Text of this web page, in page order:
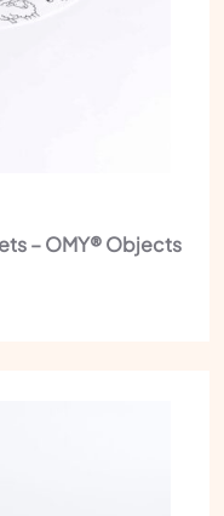
– OMY® Objects